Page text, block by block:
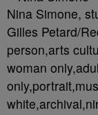
Nina Simone,
Gilles Petard/
person,arts
woman